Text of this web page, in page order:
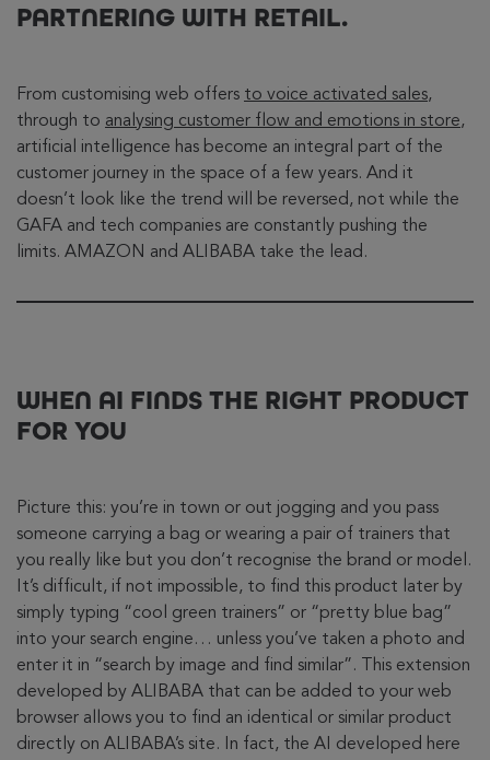
PARTNERING WITH RETAIL.
From customising web offers to voice activated sales,
through to analysing customer flow and emotions in store,
artificial intelligence has become an integral part of the
customer journey in the space of a few years. And it
doesn’t look like the trend will be reversed, not while the
GAFA and tech companies are constantly pushing the
limits. AMAZON and ALIBABA take the lead.
WHEN AI FINDS THE RIGHT PRODUCT
FOR YOU
Picture this: you’re in town or out jogging and you pass
someone carrying a bag or wearing a pair of trainers that
you really like but you don’t recognise the brand or model.
It’s difficult, if not impossible, to find this product later by
simply typing “cool green trainers” or “pretty blue bag”
into your search engine… unless you’ve taken a photo and
enter it in “search by image and find similar”. This extension
developed by ALIBABA that can be added to your web
browser allows you to find an identical or similar product
directly on ALIBABA’s site. In fact, the AI developed here